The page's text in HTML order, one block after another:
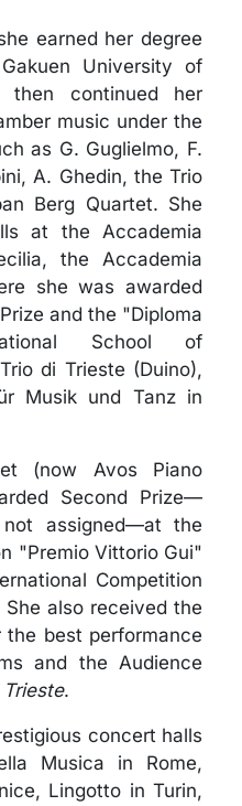
earned her degree
University of
continued her
music under the
as G. Guglielmo, F.
A. Ghedin, the Trio
Berg Quartet. She
at the Accademia
the Accademia
she was awarded
and the "Diploma
School of
di Trieste (Duino),
Musik und Tanz in
(now Avos Piano
Second Prize—
assigned—at the
"Premio Vittorio Gui"
Competition
also received the
best performance
and the Audience
.
concert halls
Musica in Rome,
Lingotto in Turin,